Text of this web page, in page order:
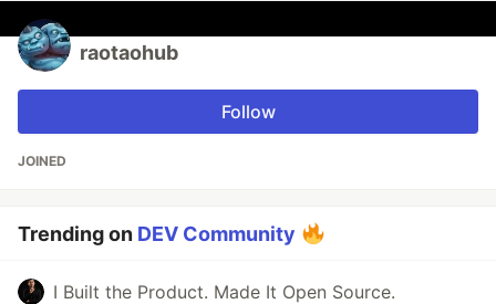
raotaohub
Follow
JOINED
Trending on DEV Community
I Built the Product. Made It Open Source.